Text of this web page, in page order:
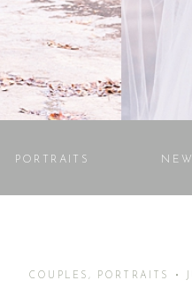
PORTRAITS
COUPLES, PORTRAITS •